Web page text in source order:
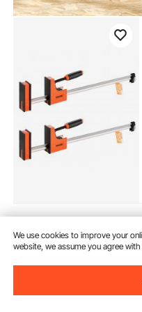
Previous
We use cookies to improve your
website, we assume you agree